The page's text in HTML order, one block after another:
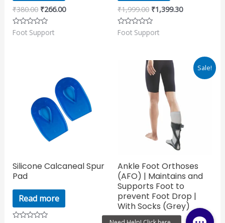
₹380.00 ₹266.00
Rated
0
Foot Support
₹1,999.00 ₹1,399.30
Rated
0
Foot Support
Silicone Calcaneal Spur
Pad
Read more
Sale!
Ankle Foot Orthoses
(AFO) | Maintains and
Supports Foot to
prevent Foot Drop |
With Socks (Grey)
Original
price
was:
₹1,150.00.
Current